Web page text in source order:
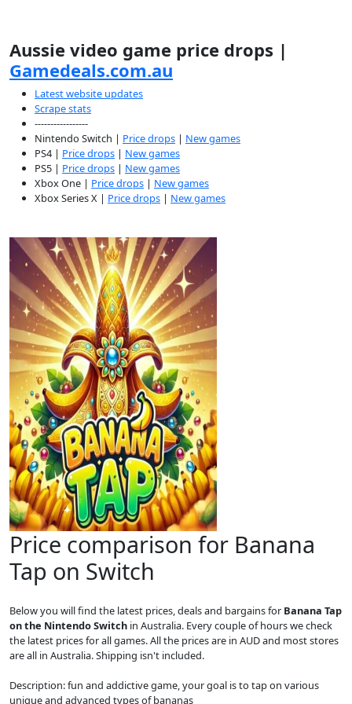
Aussie video game price drops |
Gamedeals.com.au
Latest website updates
Scrape stats
-----------------
Nintendo Switch | Price drops | New games
PS4 | Price drops | New games
PS5 | Price drops | New games
Xbox One | Price drops | New games
Xbox Series X | Price drops | New games
Price comparison for Banana
Tap on Switch
Below you will find the latest prices, deals and bargains for Banana Tap
on the Nintendo Switch in Australia. Every couple of hours we check
the latest prices for all games. All the prices are in AUD and most stores
are all in Australia. Shipping isn't included.
Description: fun and addictive game, your goal is to tap on various
unique and advanced types of bananas